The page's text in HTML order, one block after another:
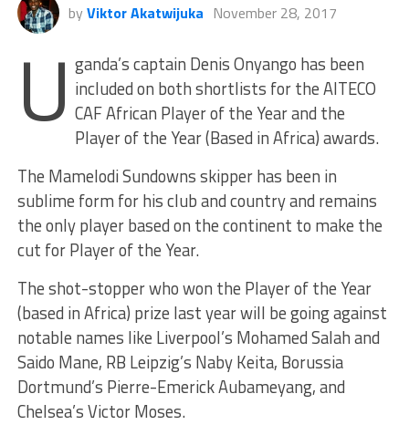
by Viktor Akatwijuka November 28, 2017
U ganda’s captain Denis Onyango has been
included on both shortlists for the AITECO
CAF African Player of the Year and the
Player of the Year (Based in Africa) awards.
The Mamelodi Sundowns skipper has been in
sublime form for his club and country and remains
the only player based on the continent to make the
cut for Player of the Year.
The shot-stopper who won the Player of the Year
(based in Africa) prize last year will be going against
notable names like Liverpool’s Mohamed Salah and
Saido Mane, RB Leipzig’s Naby Keita, Borussia
Dortmund’s Pierre-Emerick Aubameyang, and
Chelsea’s Victor Moses.